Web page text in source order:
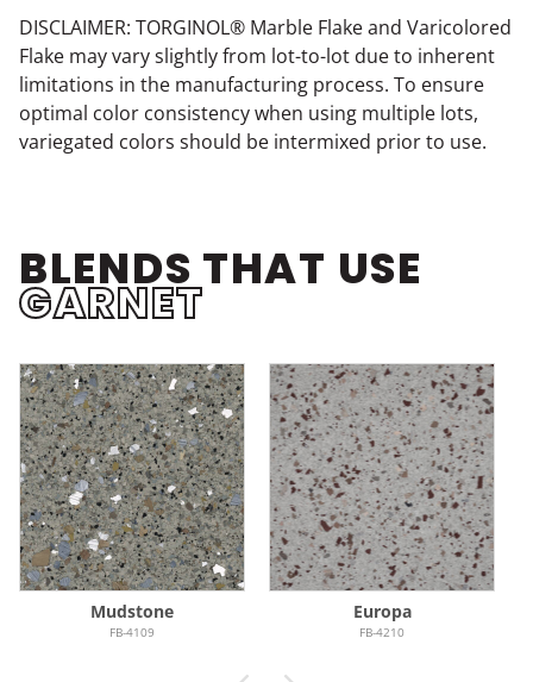
DISCLAIMER: TORGINOL® Marble Flake and Varicolored
Flake may vary slightly from lot-to-lot due to inherent
limitations in the manufacturing process. To ensure
optimal color consistency when using multiple lots,
variegated colors should be intermixed prior to use.
BLENDS THAT USE
GARNET
Mudstone
FB-4109
Europa
FB-4210